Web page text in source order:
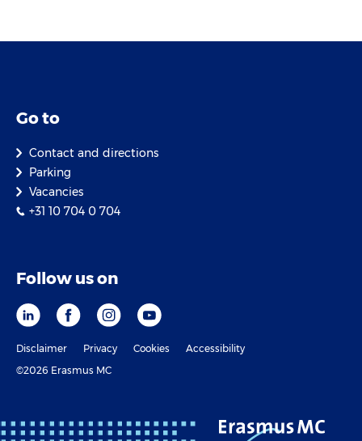
Go to
Contact and directions
Parking
Vacancies
+31 10 704 0 704
Follow us on
Disclaimer Privacy Cookies
Accessibility
©2026 Erasmus MC